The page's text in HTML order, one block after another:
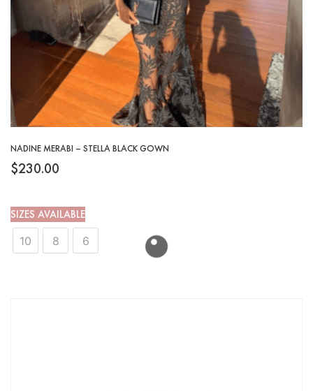
NADINE MERABI – STELLA BLACK GOWN
$230.00
SIZES AVAILABLE
10
8 6